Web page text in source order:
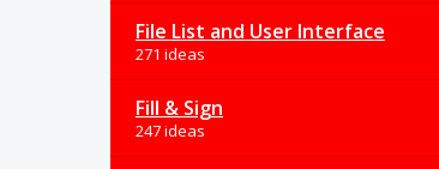
File List and User Interface
271 ideas
Fill & Sign
247 ideas